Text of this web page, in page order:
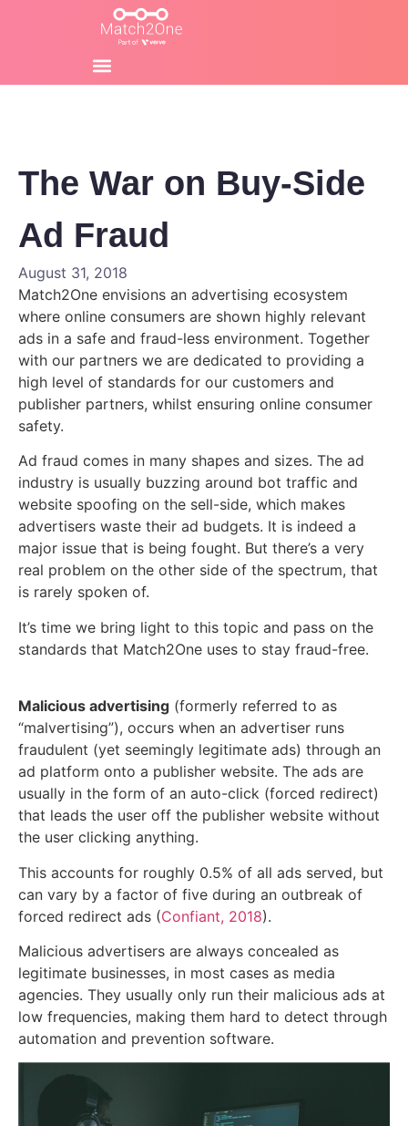
The War on Buy-Side
Ad Fraud
August 31, 2018
Match2One envisions an advertising ecosystem
where online consumers are shown highly relevant
ads in a safe and fraud-less environment. Together
with our partners we are dedicated to providing a
high level of standards for our customers and
publisher partners, whilst ensuring online consumer
safety.
Ad fraud comes in many shapes and sizes. The ad
industry is usually buzzing around bot traffic and
website spoofing on the sell-side, which makes
advertisers waste their ad budgets. It is indeed a
major issue that is being fought. But there’s a very
real problem on the other side of the spectrum, that
is rarely spoken of.
It’s time we bring light to this topic and pass on the
standards that Match2One uses to stay fraud-free.
Malicious advertising (formerly referred to as
“malvertising”), occurs when an advertiser runs
fraudulent (yet seemingly legitimate ads) through an
ad platform onto a publisher website. The ads are
usually in the form of an auto-click (forced redirect)
that leads the user off the publisher website without
the user clicking anything.
This accounts for roughly 0.5% of all ads served, but
can vary by a factor of five during an outbreak of
forced redirect ads (Confiant, 2018).
Malicious advertisers are always concealed as
legitimate businesses, in most cases as media
agencies. They usually only run their malicious ads at
low frequencies, making them hard to detect through
automation and prevention software.